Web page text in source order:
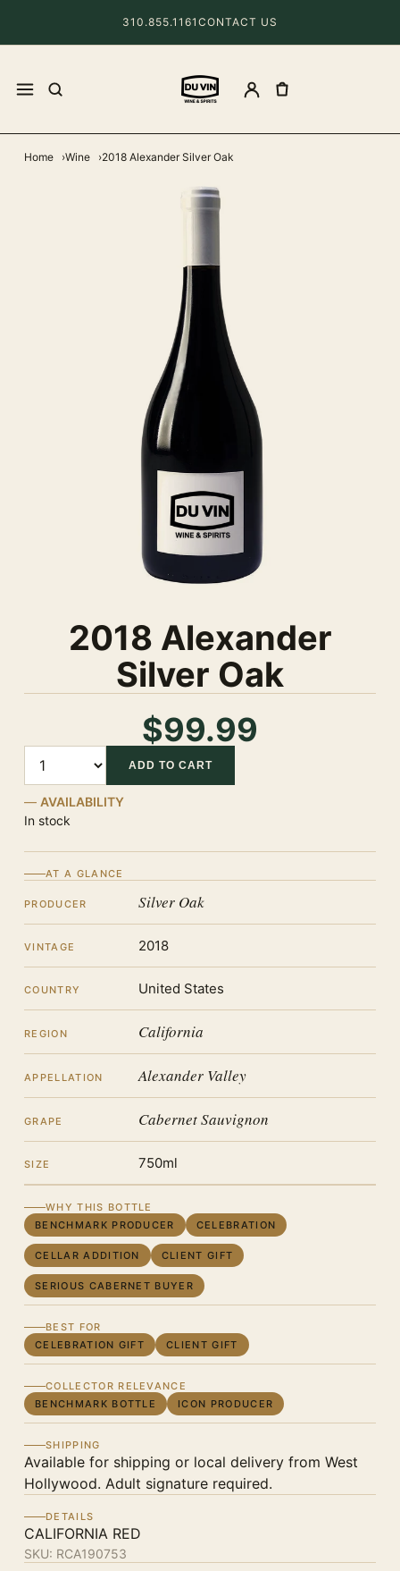
310.855.1161 CONTACT US
Home Wine 2018 Alexander Silver Oak
2018 Alexander
Silver Oak
$99.99
ADD TO CART
AVAILABILITY
In stock
AT A GLANCE
PRODUCER Silver Oak
VINTAGE 2018
COUNTRY United States
REGION California
APPELLATION Alexander Valley
GRAPE Cabernet Sauvignon
SIZE 750ml
WHY THIS BOTTLE
BENCHMARK PRODUCER
CELEBRATION
CELLAR ADDITION CLIENT GIFT
SERIOUS CABERNET BUYER
BEST FOR
CELEBRATION GIFT
CLIENT GIFT
COLLECTOR RELEVANCE
BENCHMARK BOTTLE
ICON PRODUCER
SHIPPING
Available for shipping or local delivery from West
Hollywood. Adult signature required.
DETAILS
CALIFORNIA RED
SKU: RCA190753